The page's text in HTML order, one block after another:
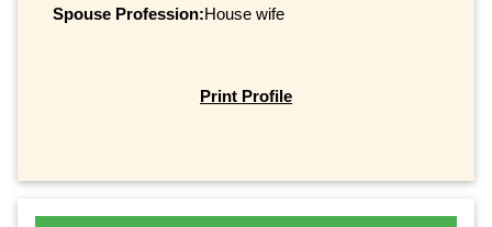
Spouse Profession:House wife
Print Profile